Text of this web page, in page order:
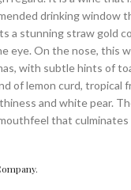
drinking window
a stunning straw gold
eye. On the nose, this
with subtle hints of
of lemon curd, tropical
and white pear.
that culminates